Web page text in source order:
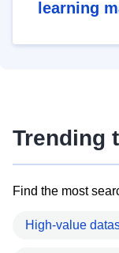
learning
Trending
Find the most
High-value